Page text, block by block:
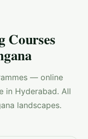
Courses
— online
in Hyderabad. All
landscapes.